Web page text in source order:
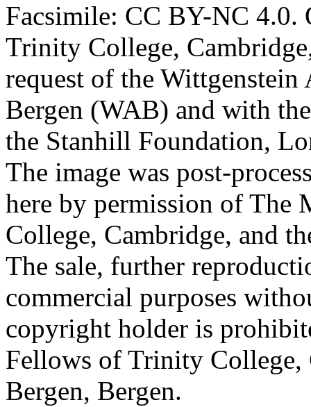
Facsimile: CC BY-NC 4.0.
Trinity College,
request of the
Bergen (WAB) and with
the Stanhill Foundation,
The image was post-
here by permission of The
College, Cambridge, and
The sale, further
commercial purposes
copyright holder is
Fellows of Trinity
Bergen, Bergen.